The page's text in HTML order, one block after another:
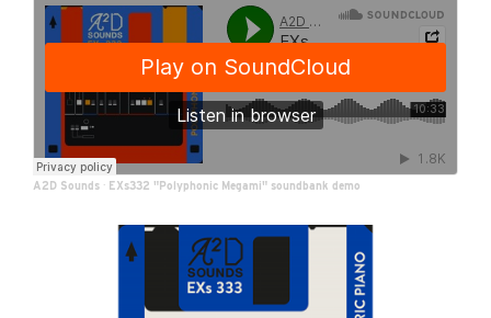
A2D Sounds · EXs332 "Polyphonic Megami" soundbank demo